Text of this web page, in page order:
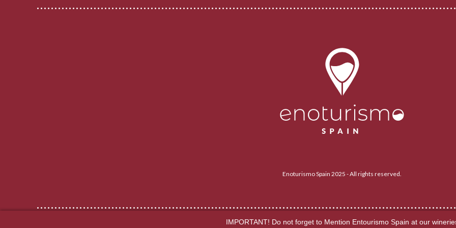
IMPORTANT! Do not forget to Mention Entourismo Spain at our
Enoturismo Spain 2025 - All rights reserved.